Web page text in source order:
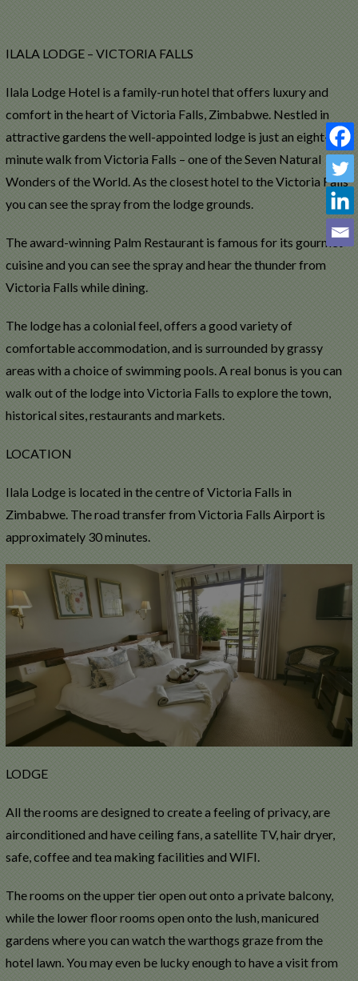
ILALA LODGE – VICTORIA FALLS
Ilala Lodge Hotel is a family-run hotel that offers luxury and
comfort in the heart of Victoria Falls, Zimbabwe. Nestled in
attractive gardens the well-appointed lodge is just an eight-
minute walk from Victoria Falls – one of the Seven Natural
Wonders of the World. As the closest hotel to the Victoria Falls
you can see the spray from the lodge grounds.
The award-winning Palm Restaurant is famous for its gourmet
cuisine and you can see the spray and hear the thunder from
Victoria Falls while dining.
The lodge has a colonial feel, offers a good variety of
comfortable accommodation, and is surrounded by grassy
areas with a choice of swimming pools. A real bonus is you can
walk out of the lodge into Victoria Falls to explore the town,
historical sites, restaurants and markets.
LOCATION
Ilala Lodge is located in the centre of Victoria Falls in
Zimbabwe. The road transfer from Victoria Falls Airport is
approximately 30 minutes.
LODGE
All the rooms are designed to create a feeling of privacy, are
airconditioned and have ceiling fans, a satellite TV, hair dryer,
safe, coffee and tea making facilities and WIFI.
The rooms on the upper tier open out onto a private balcony,
while the lower floor rooms open onto the lush, manicured
gardens where you can watch the warthogs graze from the
hotel lawn. You may even be lucky enough to have a visit from